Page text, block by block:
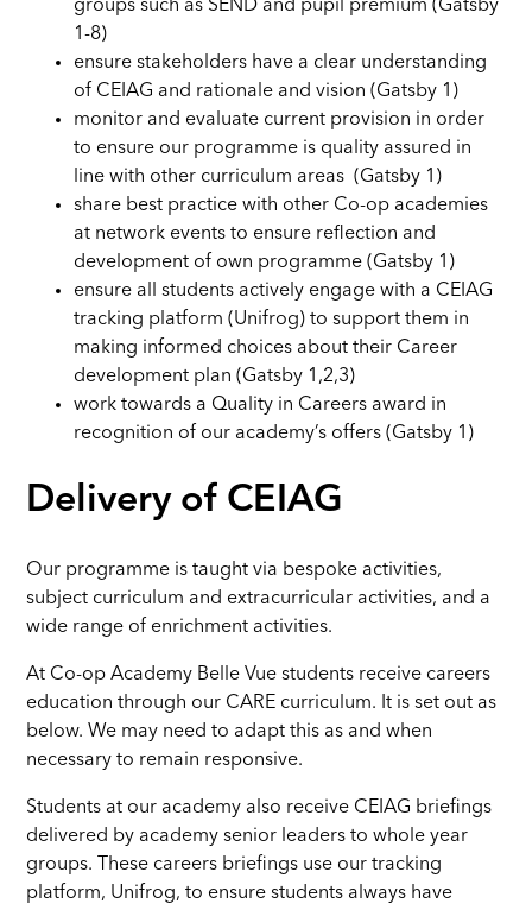
groups such as SEND and pupil premium (Gatsby
1-8)
ensure stakeholders have a clear understanding
of CEIAG and rationale and vision (Gatsby 1)
monitor and evaluate current provision in order
to ensure our programme is quality assured in
line with other curriculum areas (Gatsby 1)
share best practice with other Co-op academies
at network events to ensure reflection and
development of own programme (Gatsby 1)
ensure all students actively engage with a CEIAG
tracking platform (Unifrog) to support them in
making informed choices about their Career
development plan (Gatsby 1,2,3)
work towards a Quality in Careers award in
recognition of our academy’s offers (Gatsby 1)
Delivery of CEIAG
Our programme is taught via bespoke activities,
subject curriculum and extracurricular activities, and a
wide range of enrichment activities.
At Co-op Academy Belle Vue students receive careers
education through our CARE curriculum. It is set out as
below. We may need to adapt this as and when
necessary to remain responsive.
Students at our academy also receive CEIAG briefings
delivered by academy senior leaders to whole year
groups. These careers briefings use our tracking
platform, Unifrog, to ensure students always have